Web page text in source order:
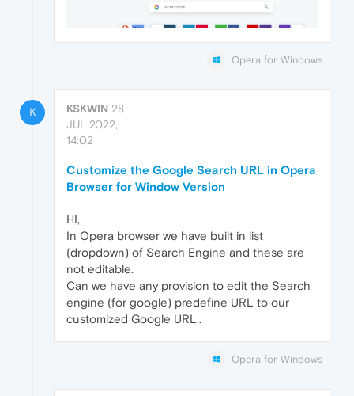
Opera for Windows
K KSKWIN 28
JUL 2022,
14:02
Customize the Google Search URL in Opera
Browser for Window Version
HI,
In Opera browser we have built in list
(dropdown) of Search Engine and these are
not editable.
Can we have any provision to edit the Search
engine (for google) predefine URL to our
customized Google URL..
Opera for Windows